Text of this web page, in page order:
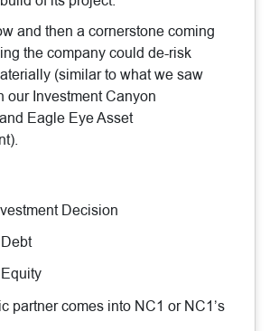
and then a cornerstone coming
the company could de-risk
(similar to what we saw
our Investment Canyon
Eagle Eye Asset
Decision
partner comes into NC1 or NC1’s